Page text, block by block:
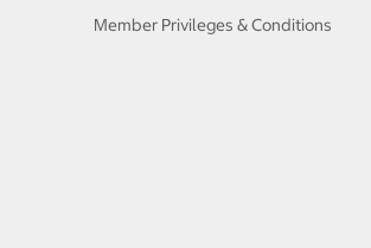
Member Privileges & Conditions